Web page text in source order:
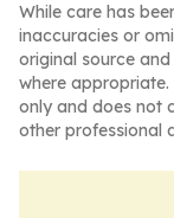
While care has
inaccuracies or
original source
where
only and does not
other professional